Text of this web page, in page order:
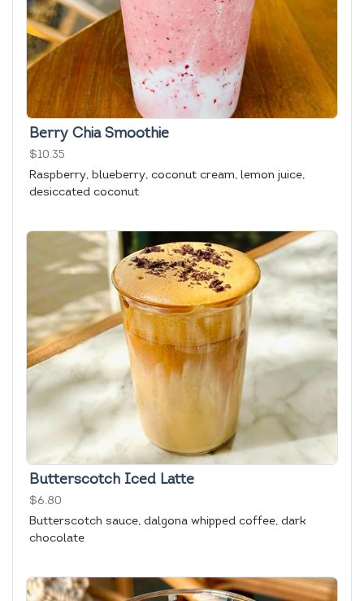
Berry Chia Smoothie
$10.35
Raspberry, blueberry, coconut cream, lemon juice,
desiccated coconut
Butterscotch Iced Latte
$6.80
Butterscotch sauce, dalgona whipped coffee, dark
chocolate